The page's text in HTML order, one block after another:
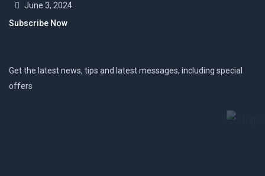
June 3, 2024
Subscribe Now
Get the latest news, tips and latest messages, including special
offers